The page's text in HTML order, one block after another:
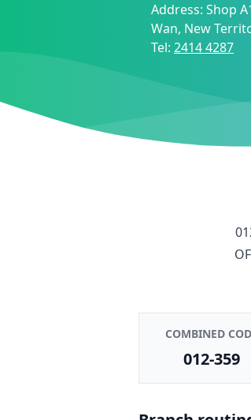
Address: Shop
Wan, New
Tel: 2414 4287
COMBINED
012-359